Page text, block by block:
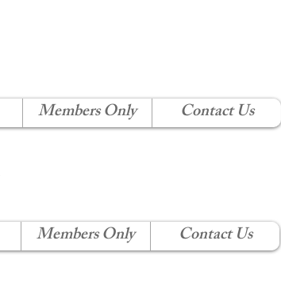
Members Only Contact Us
Members Only Contact Us